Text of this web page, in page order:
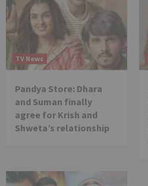
TV News
Pandya Store: Dhara
and Suman finally
agree for Krish and
Shweta’s relationship